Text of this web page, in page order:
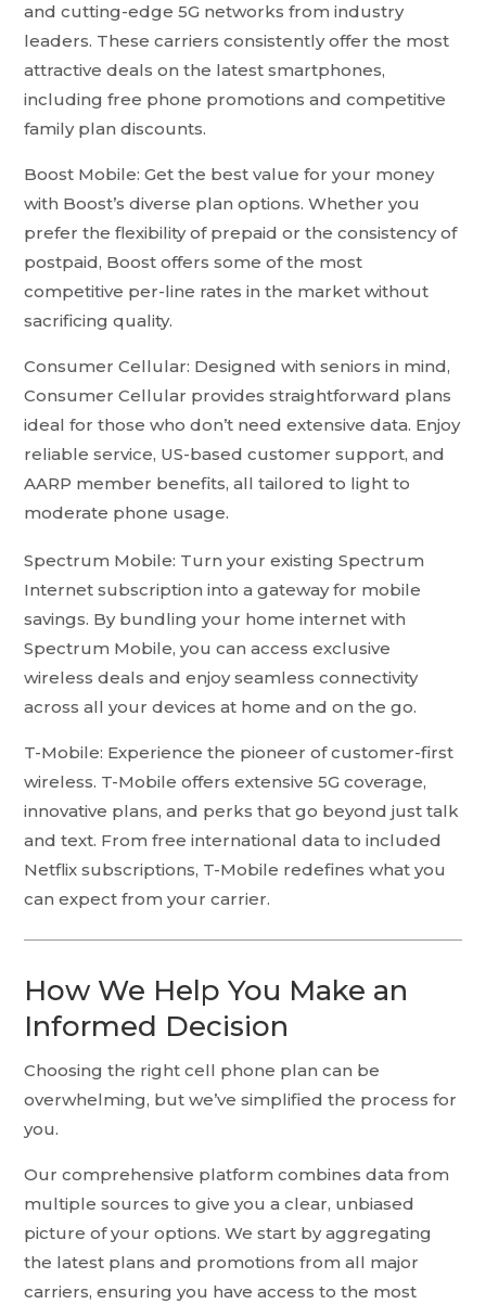
and cutting-edge 5G networks from industry
leaders. These carriers consistently offer the most
attractive deals on the latest smartphones,
including free phone promotions and competitive
family plan discounts.
Boost Mobile: Get the best value for your money
with Boost’s diverse plan options. Whether you
prefer the flexibility of prepaid or the consistency of
postpaid, Boost offers some of the most
competitive per-line rates in the market without
sacrificing quality.
Consumer Cellular: Designed with seniors in mind,
Consumer Cellular provides straightforward plans
ideal for those who don’t need extensive data. Enjoy
reliable service, US-based customer support, and
AARP member benefits, all tailored to light to
moderate phone usage.
Spectrum Mobile: Turn your existing Spectrum
Internet subscription into a gateway for mobile
savings. By bundling your home internet with
Spectrum Mobile, you can access exclusive
wireless deals and enjoy seamless connectivity
across all your devices at home and on the go.
T-Mobile: Experience the pioneer of customer-first
wireless. T-Mobile offers extensive 5G coverage,
innovative plans, and perks that go beyond just talk
and text. From free international data to included
Netflix subscriptions, T-Mobile redefines what you
can expect from your carrier.
How We Help You Make an
Informed Decision
Choosing the right cell phone plan can be
overwhelming, but we’ve simplified the process for
you.
Our comprehensive platform combines data from
multiple sources to give you a clear, unbiased
picture of your options. We start by aggregating
the latest plans and promotions from all major
carriers, ensuring you have access to the most